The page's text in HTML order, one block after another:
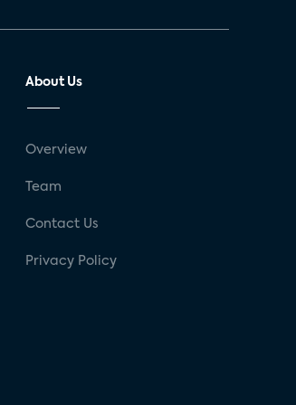
About Us
Overview
Team
Contact Us
Privacy Policy